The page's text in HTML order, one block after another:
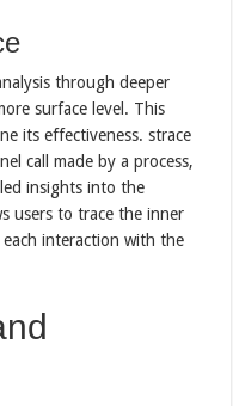
through deeper
surface level. This
its effectiveness. strace
call made by a process,
insights into the
users to trace the inner
interaction with the